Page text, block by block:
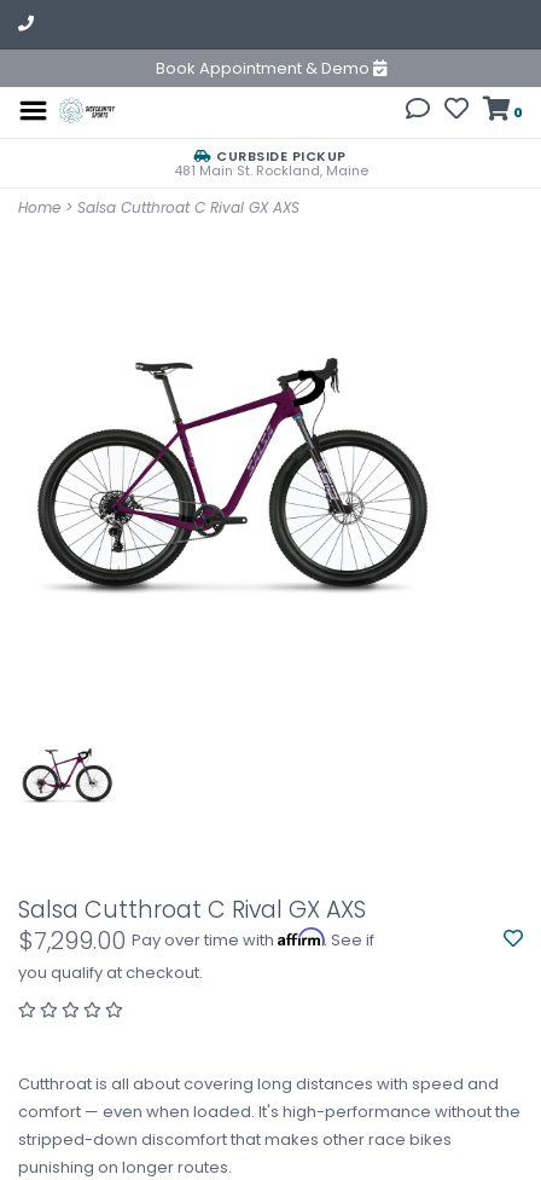
Book Appointment & Demo
0
CURBSIDE PICKUP
481 Main St. Rockland, Maine
Home > Salsa Cutthroat C Rival GX AXS
Salsa Cutthroat C Rival GX AXS
$7,299.00 Pay over time with Affirm. See if
you qualify at checkout.
Cutthroat is all about covering long distances with speed and
comfort — even when loaded. It's high-performance without the
stripped-down discomfort that makes other race bikes
punishing on longer routes.